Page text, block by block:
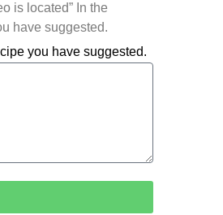
is located” In the
have suggested.
you have suggested.